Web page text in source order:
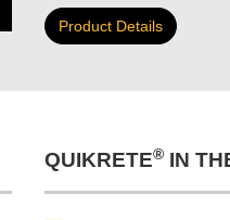
Product Details
QUIKRETE®IN